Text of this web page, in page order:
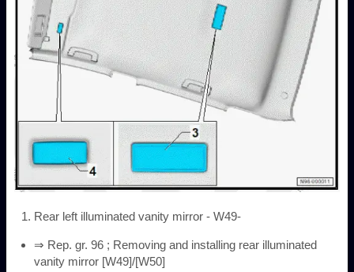
Rear left illuminated vanity mirror - W49-
⇒ Rep. gr. 96 ; Removing and installing rear illuminated
vanity mirror [W49]/[W50]